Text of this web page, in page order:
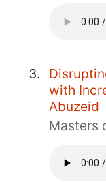
with
Abuzeid
Masters